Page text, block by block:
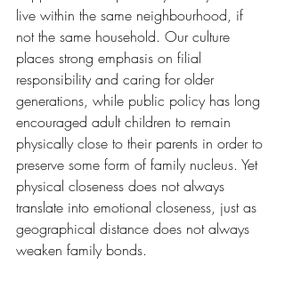
live within the same neighbourhood, if
not the same household. Our culture
places strong emphasis on filial
responsibility and caring for older
generations, while public policy has long
encouraged adult children to remain
physically close to their parents in order to
preserve some form of family nucleus. Yet
physical closeness does not always
translate into emotional closeness, just as
geographical distance does not always
weaken family bonds.